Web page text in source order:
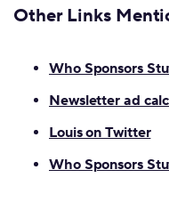
Other Links
Who Sponsors
Newsletter ad
Louis on Twitter
Who Sponsors